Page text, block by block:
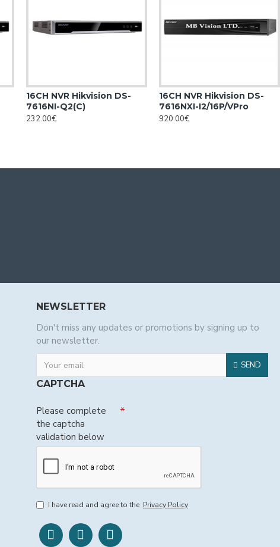
16CH NVR Hikvision DS-
7616NI-Q2(C)
232.00€
16CH NVR Hikvision DS-
7616NXI-I2/16P/VPro
920.00€
NEWSLETTER
Don't miss any updates or promotions by signing up to
our newsletter.
SEND
CAPTCHA
Please complete
the captcha
validation below
I have read and agree to the Privacy Policy